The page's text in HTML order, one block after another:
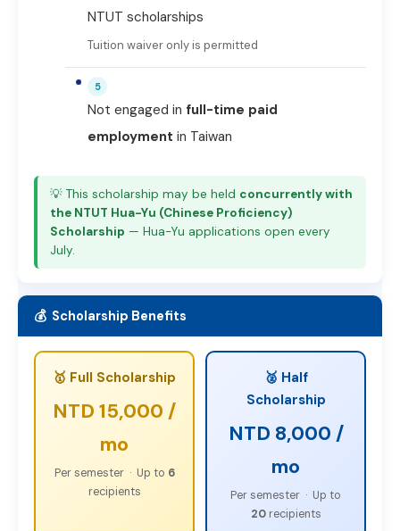
NTUT scholarships
Tuition waiver only is permitted
5
Not engaged in full-time paid
employment in Taiwan
💡 This scholarship may be held concurrently with
the NTUT Hua-Yu (Chinese Proficiency)
Scholarship — Hua-Yu applications open every
July.
💰 Scholarship Benefits
🥇 Full Scholarship
NTD 15,000 /
mo
Per semester · Up to 6
recipients
🥈 Half
Scholarship
NTD 8,000 /
mo
Per semester · Up to
20recipients